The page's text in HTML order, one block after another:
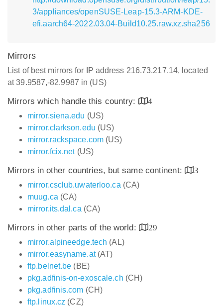
3/appliances/openSUSE-Leap-15.3-ARM-KDE-
efi.aarch64-2022.03.04-Build10.25.raw.xz.sha256
Mirrors
List of best mirrors for IP address 216.73.217.14, located
at 39.9587,-82.9987 in (US)
Mirrors which handle this country:
4
mirror.siena.edu (US)
mirror.clarkson.edu (US)
mirror.rackspace.com (US)
mirror.fcix.net(US)
Mirrors in other countries, but same continent:
3
mirror.csclub.uwaterloo.ca (CA)
muug.ca (CA)
mirror.its.dal.ca (CA)
Mirrors in other parts of the world:
29
mirror.alpineedge.tech (AL)
mirror.easyname.at(AT)
ftp.belnet.be (BE)
pkg.adfinis-on-exoscale.ch (CH)
pkg.adfinis.com (CH)
ftp.linux.cz (CZ)